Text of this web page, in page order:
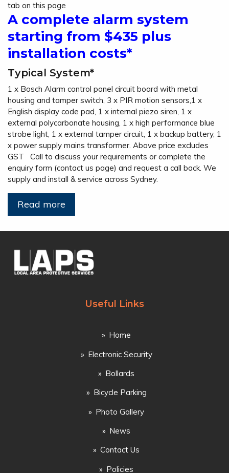
tab on this page
A complete alarm system
starting from $435 plus
installation costs*
Typical System*
1 x Bosch Alarm control panel circuit board with metal
housing and tamper switch, 3 x PIR motion sensors,1 x
English display code pad, 1 x internal piezo siren, 1 x
external polycarbonate housing, 1 x high performance blue
strobe light, 1 x external tamper circuit, 1 x backup battery, 1
x power supply mains transformer. Above price excludes
GST Call to discuss your requirements or complete the
enquiry form (contact us page) and request a call back. We
supply and install & service across Sydney.
Read more
Useful Links
Home
Electronic Security
Bollards
Bicycle Parking
Photo Gallery
News
Contact Us
Policies